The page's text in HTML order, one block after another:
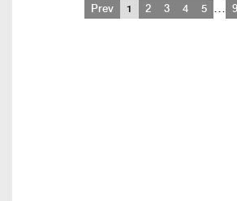
Prev 1 2 3 4 5 … 9